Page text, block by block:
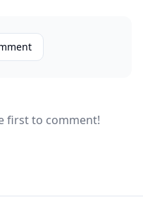
first to comment!